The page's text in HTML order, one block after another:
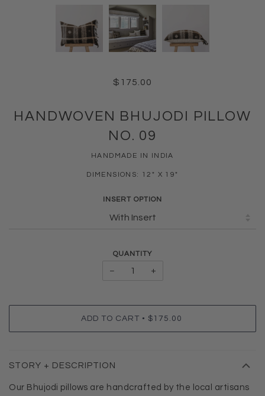
$175.00
HANDWOVEN BHUJODI PILLOW
NO. 09
HANDMADE IN INDIA
DIMENSIONS: 12" X 19"
INSERT OPTION
QUANTITY
− +
ADD TO CART • $175.00
STORY + DESCRIPTION
Our Bhujodi pillows are handcrafted by the local artisans